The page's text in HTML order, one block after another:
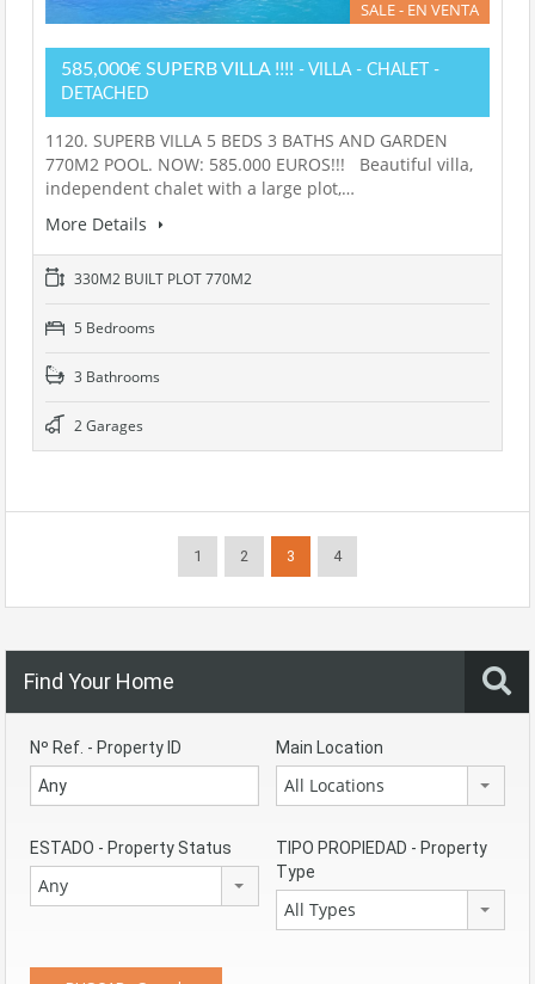
SALE - EN VENTA
585,000€ SUPERB VILLA !!!! - VILLA - CHALET -
DETACHED
1120. SUPERB VILLA 5 BEDS 3 BATHS AND GARDEN
770M2 POOL. NOW: 585.000 EUROS!!! Beautiful villa,
independent chalet with a large plot,…
More Details
330M2 BUILT PLOT 770M2
5 Bedrooms
3 Bathrooms
2 Garages
1 2 3 4
Find Your Home
Nº Ref. - Property ID Main Location
All Locations
ESTADO - Property Status
Any
TIPO PROPIEDAD - Property
Type
All Types